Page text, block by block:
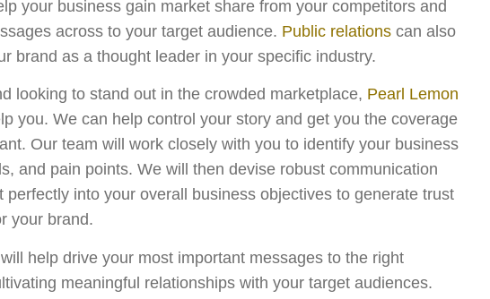
your business gain market share from your competitors and
across to your target audience. Public relations can also
brand as a thought leader in your specific industry.
looking to stand out in the crowded marketplace, Pearl Lemon
you. We can help control your story and get you the coverage
Our team will work closely with you to identify your business
and pain points. We will then devise robust communication
perfectly into your overall business objectives to generate trust
your brand.
help drive your most important messages to the right
meaningful relationships with your target audiences.